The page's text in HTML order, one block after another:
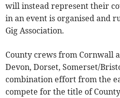
will instead represent their
in an event is organised and
Gig Association.
County crews from Cornwall
Devon, Dorset, Somerset/
combination effort from the
compete for the title of